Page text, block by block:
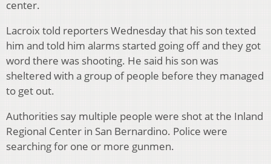
center.
Lacroix told reporters Wednesday that his son texted
him and told him alarms started going off and they got
word there was shooting. He said his son was
sheltered with a group of people before they managed
to get out.
Authorities say multiple people were shot at the Inland
Regional Center in San Bernardino. Police were
searching for one or more gunmen.